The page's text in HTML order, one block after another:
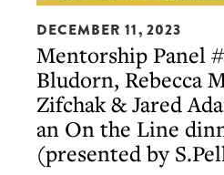
Mentorship
Panel
#3:
Aaron
Bludorn,
Rebecca
Masson,
DECEMBER 11, 2023
Mentorship Panel
Bludorn, Rebecca
Zifchak & Jared
an On the Line
(presented by